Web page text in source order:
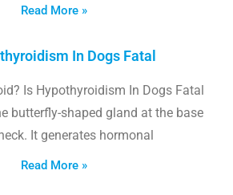
Read More »
In Dogs Fatal
Is Hypothyroidism In Dogs Fatal
butterfly-shaped gland at the base
It generates hormonal
Read More »